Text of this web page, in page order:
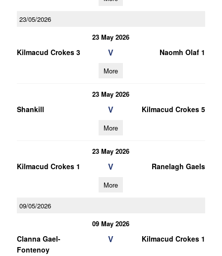
23/05/2026
23 May 2026
Kilmacud Crokes 3 V Naomh Olaf 1
More
23 May 2026
Shankill V Kilmacud Crokes 5
More
23 May 2026
Kilmacud Crokes 1 V Ranelagh Gaels
More
09/05/2026
09 May 2026
Clanna Gael-
Fontenoy
V Kilmacud Crokes 1